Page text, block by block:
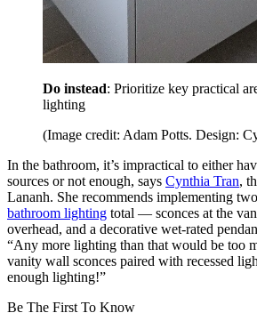
Do instead: Prioritize key practical
lighting
(Image credit: Adam Potts. Design:
In the bathroom, it’s impractical to either
sources or not enough, says Cynthia Tran,
Lananh. She recommends implementing
bathroom lighting total — sconces at the
overhead, and a decorative wet-rated
“Any more lighting than that would be too
vanity wall sconces paired with recessed
enough lighting!”
Be The First To Know